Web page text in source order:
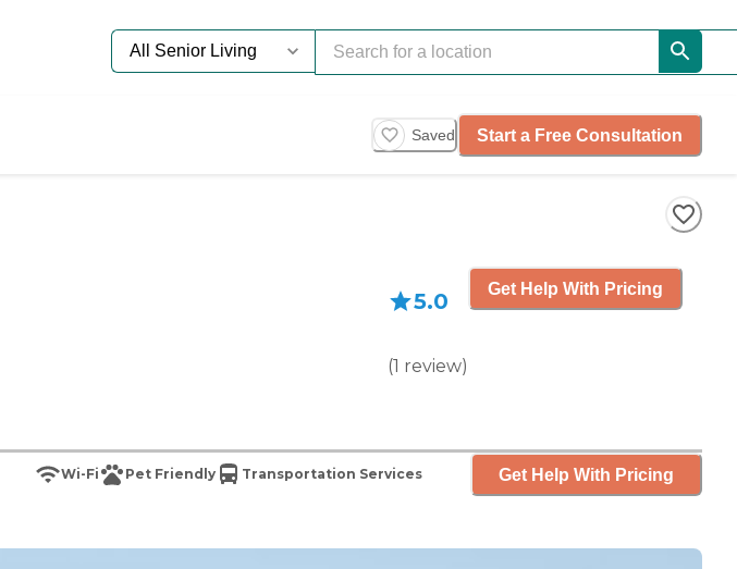
Saved Start a Free Consultation
5.0
(1 review)
Get Help With Pricing
Wi-Fi Pet Friendly Transportation Services Get Help With Pricing